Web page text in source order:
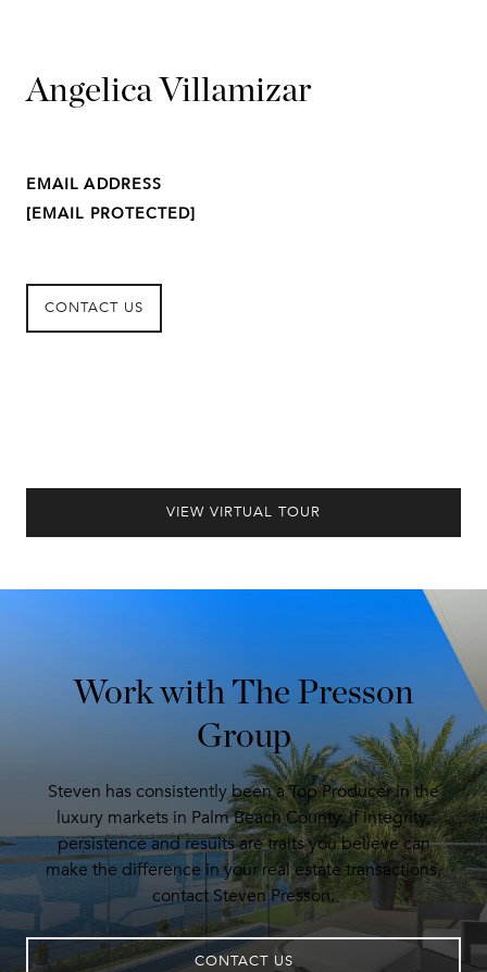
Angelica Villamizar
EMAIL ADDRESS
[EMAIL PROTECTED]
CONTACT US
VIEW VIRTUAL TOUR
Work with The Presson
Group
Steven has consistently been a Top Producer in the
luxury markets in Palm Beach County. If integrity,
persistence and results are traits you believe can
make the difference in your real estate transactions,
contact Steven Presson.
CONTACT US